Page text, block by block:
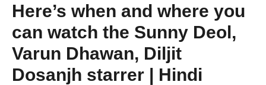
Here’s when and where you
can watch the Sunny Deol,
Varun Dhawan, Diljit
Dosanjh starrer | Hindi